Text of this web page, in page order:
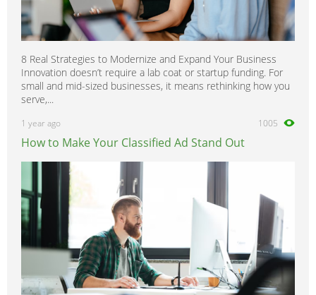
8 Real Strategies to Modernize and Expand Your Business
Innovation doesn’t require a lab coat or startup funding. For
small and mid-sized businesses, it means rethinking how you
serve,...
1 year ago 1005
How to Make Your Classified Ad Stand Out